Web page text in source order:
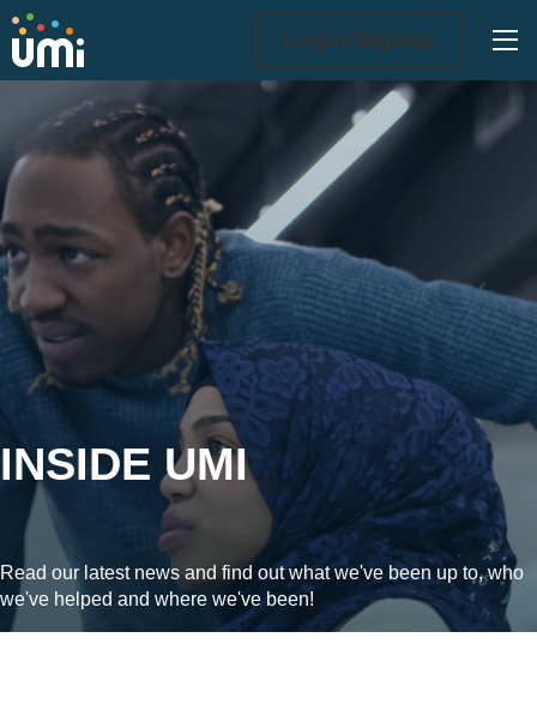
Login/Signup
Inside UMi
INSIDE UMI
Read our latest news and find out what we've been up to, who
we've helped and where we've been!